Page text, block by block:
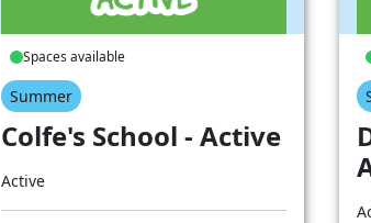
Spaces available
Summer
Colfe's School - Active
Active